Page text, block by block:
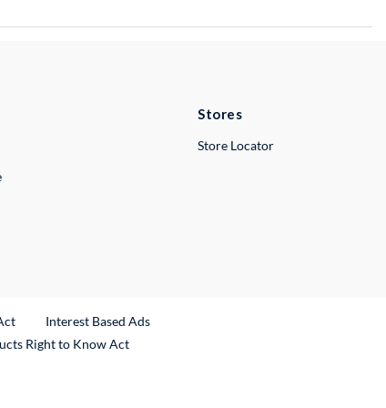
Stores
Store Locator
Interest Based Ads
Right to Know Act